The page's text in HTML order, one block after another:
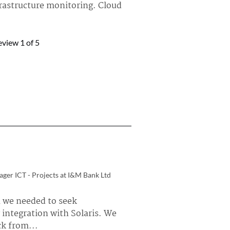
monitoring. Cloud
Audit Security, AD
Patch
we are...
Web Help Desk »
1 of 5
ICT - Projects at I&M Bank Ltd
needed to seek
with Solaris. We
from...